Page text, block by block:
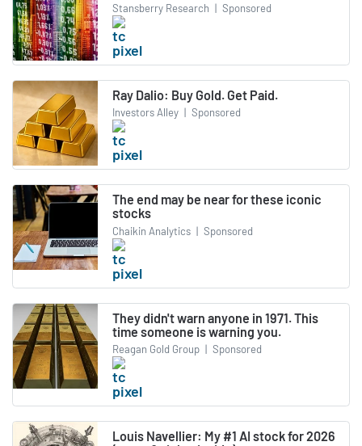
Stansberry Research | Sponsored
Ray Dalio: Buy Gold. Get Paid.
Investors Alley | Sponsored
The end may be near for these iconic
stocks
Chaikin Analytics | Sponsored
They didn't warn anyone in 1971. This
time someone is warning you.
Reagan Gold Group | Sponsored
Louis Navellier: My #1 AI stock for 2026